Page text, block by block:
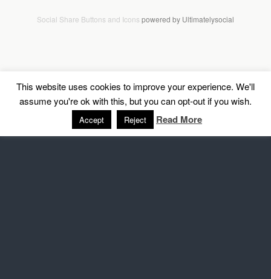
This website uses cookies to improve your experience. We'll
assume you're ok with this, but you can opt-out if you wish.
Accept Reject Read More
Social Share Buttons and Icons powered by Ultimatelysocial